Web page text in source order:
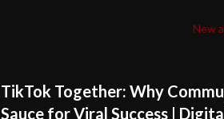
New
TikTok Together: Why
Sauce for Viral Success |